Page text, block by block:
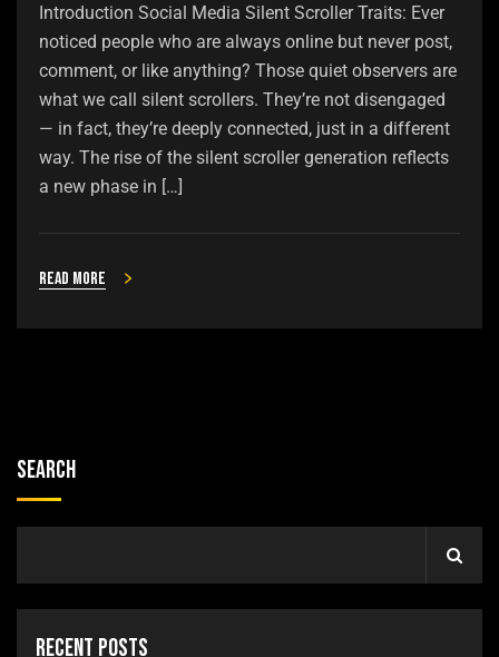
Introduction Social Media Silent Scroller Traits: Ever
noticed people who are always online but never post,
comment, or like anything? Those quiet observers are
what we call silent scrollers. They’re not disengaged
— in fact, they’re deeply connected, just in a different
way. The rise of the silent scroller generation reflects
a new phase in […]
Read more
Search
Recent Posts